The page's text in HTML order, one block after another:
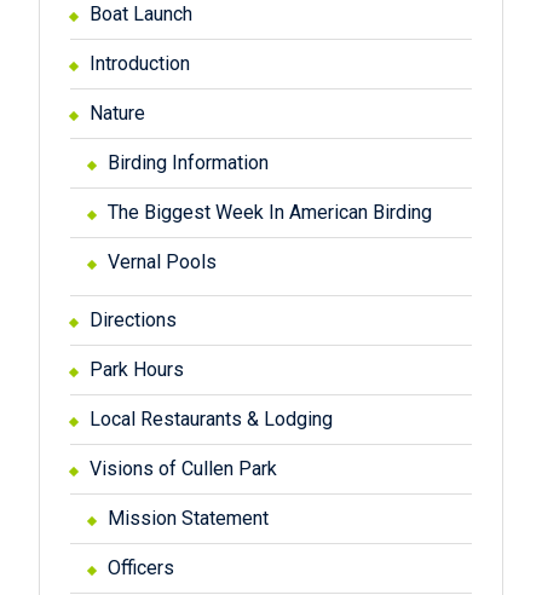
Boat Launch
Introduction
Nature
Birding Information
The Biggest Week In American Birding
Vernal Pools
Directions
Park Hours
Local Restaurants & Lodging
Visions of Cullen Park
Mission Statement
Officers